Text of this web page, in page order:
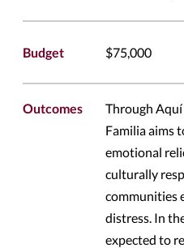
Budget $75,000
Outcomes
Through Aquí
Familia aims
emotional
culturally
communities
distress. In
expected to